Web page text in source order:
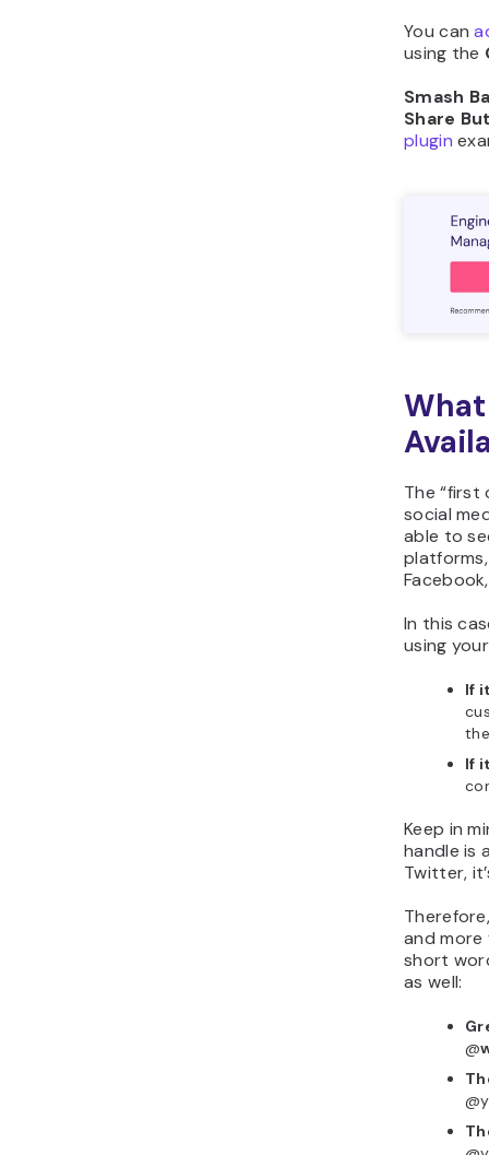
You can
using the
Smash
Share
plugin
What
The “first
social
able to
In this
using
If
If
Keep in
handle is
Twitter,
and more
short
as well:
@